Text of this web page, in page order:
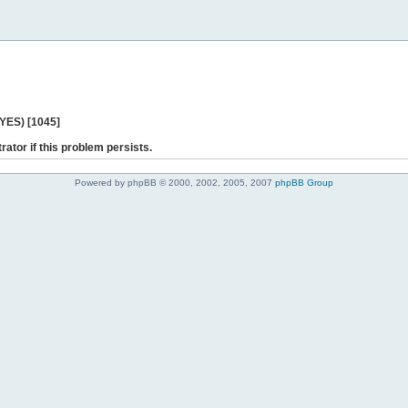
[1045]
if this problem persists.
Powered by phpBB © 2000, 2002, 2005, 2007 phpBB Group